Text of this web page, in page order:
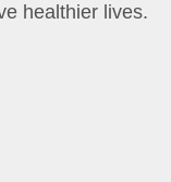
healthier lives.